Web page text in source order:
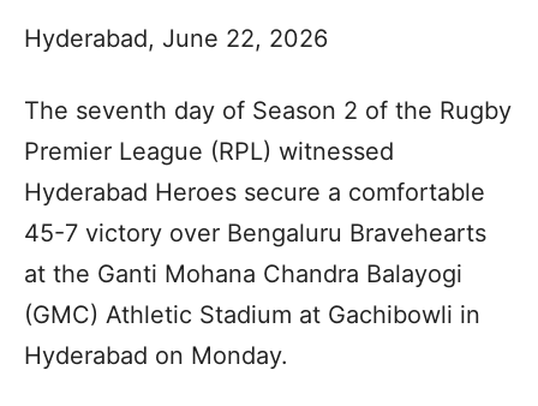
Hyderabad, June 22, 2026
The seventh day of Season 2 of the Rugby
Premier League (RPL) witnessed
Hyderabad Heroes secure a comfortable
45-7 victory over Bengaluru Bravehearts
at the Ganti Mohana Chandra Balayogi
(GMC) Athletic Stadium at Gachibowli in
Hyderabad on Monday.